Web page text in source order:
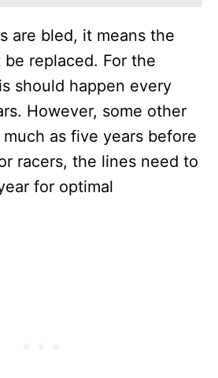
are bled, it means the
replaced. For the
should happen every
However, some other
as five years before
racers, the lines need to
for optimal